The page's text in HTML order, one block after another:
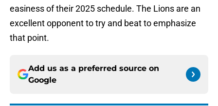
easiness of their 2025 schedule. The Lions are an
excellent opponent to try and beat to emphasize
that point.
Add us as a preferred source on
Google